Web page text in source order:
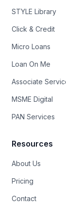
STYLE Library
Click & Credit
Micro Loans
Loan On Me
Associate
MSME Digital
PAN Services
Resources
About Us
Pricing
Contact